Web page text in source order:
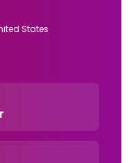
States